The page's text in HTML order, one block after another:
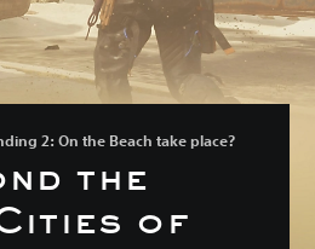
2: On the Beach take place?
the
of